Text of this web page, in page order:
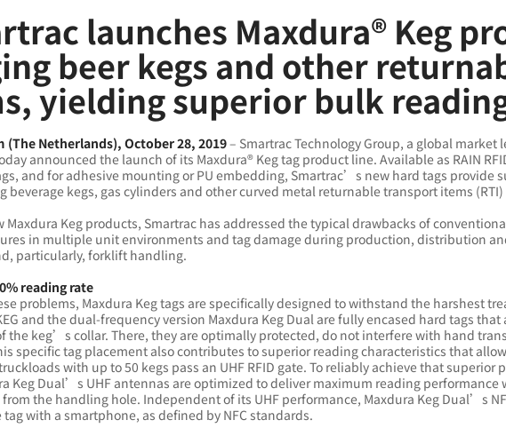
launches Maxdura® Keg
beer kegs and other
yielding superior bulk
(The Netherlands), October 28, 2019– Smartrac Technology Group, a global market
announced the launch of its Maxdura® Keg tag product line. Available as RAIN
and for adhesive mounting or PU embedding, Smartrac’s new hard tags
beverage kegs, gas cylinders and other curved metal returnable transport items
Maxdura Keg products, Smartrac has addressed the typical drawbacks of
in multiple unit environments and tag damage during production, distribution
particularly, forklift handling.
reading rate
problems, Maxdura Keg tags are specifically designed to withstand the harshest
and the dual-frequency version Maxdura Keg Dual are fully encased hard tags
the keg’s collar. There, they are optimally protected, do not interfere with hand
specific tag placement also contributes to superior reading characteristics that
with up to 50 kegs pass an UHF RFID gate. To reliably achieve that superior
Keg Dual’s UHF antennas are optimized to deliver maximum reading performance
the handling hole. Independent of its UHF performance, Maxdura Keg Dual’s
with a smartphone, as defined by NFC standards.